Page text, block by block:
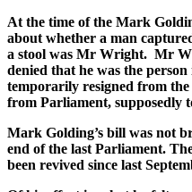
At the time of the Mark
about whether a man
a stool was Mr Wright. Mr
denied that he was the
temporarily resigned from the
from Parliament, supposedly
Mark Golding’s bill was not
end of the last Parliament.
been revived since last